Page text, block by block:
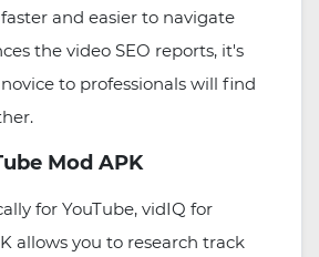
and easier to navigate
the video SEO reports, it's
to professionals will find
Mod APK
for YouTube, vidIQ for
allows you to research track